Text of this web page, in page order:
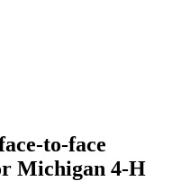
to-face
Michigan 4-H